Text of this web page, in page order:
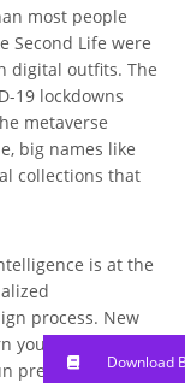
most people
Second Life were
digital outfits. The
19 lockdowns
metaverse
big names like
collections that
is at the
process. New
your taste for
presenting AI-Download